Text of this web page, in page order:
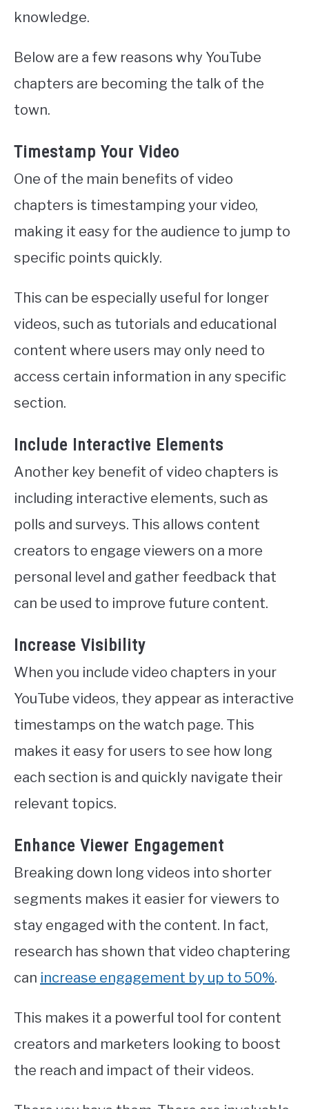
knowledge.
Below are a few reasons why YouTube
chapters are becoming the talk of the
town.
Timestamp Your Video
One of the main benefits of video
chapters is timestamping your video,
making it easy for the audience to jump to
specific points quickly.
This can be especially useful for longer
videos, such as tutorials and educational
content where users may only need to
access certain information in any specific
section.
Include Interactive Elements
Another key benefit of video chapters is
including interactive elements, such as
polls and surveys. This allows content
creators to engage viewers on a more
personal level and gather feedback that
can be used to improve future content.
Increase Visibility
When you include video chapters in your
YouTube videos, they appear as interactive
timestamps on the watch page. This
makes it easy for users to see how long
each section is and quickly navigate their
relevant topics.
Enhance Viewer Engagement
Breaking down long videos into shorter
segments makes it easier for viewers to
stay engaged with the content. In fact,
research has shown that video chaptering
can increase engagement by up to 50%.
This makes it a powerful tool for content
creators and marketers looking to boost
the reach and impact of their videos.